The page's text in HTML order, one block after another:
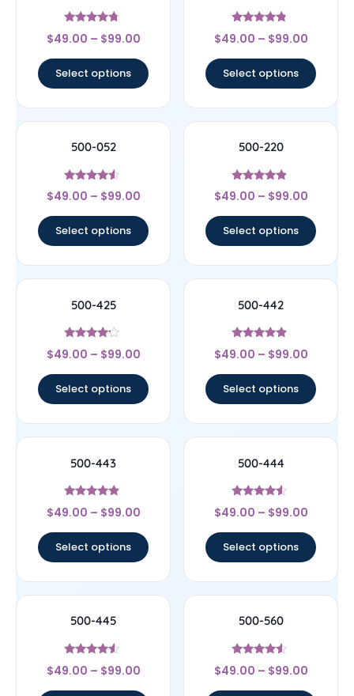
Rated
4.5
$49.00 – $99.00
Select options
Rated
4.6
$49.00 – $99.00
Select options
500-052
Rated
4.33
$49.00 – $99.00
Select options
500-220
Rated
4.67
$49.00 – $99.00
Select options
500-425
Rated
4
$49.00 – $99.00
Select options
500-442
Rated
4.67
$49.00 – $99.00
Select options
500-443
Rated
4.67
$49.00 – $99.00
Select options
500-444
Rated
4.33
$49.00 – $99.00
Select options
500-445
Rated
4.33
$49.00 – $99.00
500-560
Rated
4.33
$49.00 – $99.00